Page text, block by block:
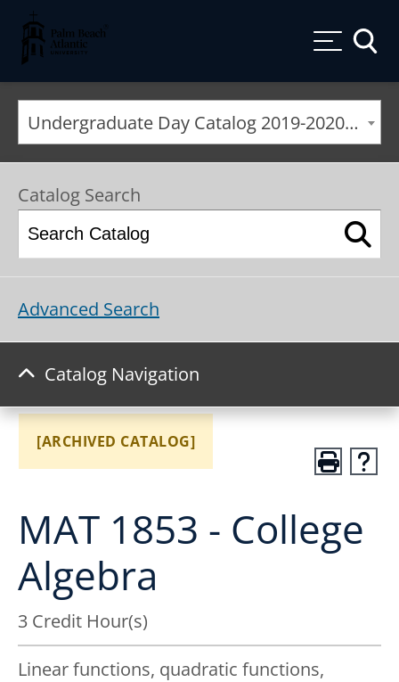
Palm Beach Atlantic University
Undergraduate Day Catalog 2019-2020 [ARCHIVED CATALOG]
Catalog Search
Advanced Search
Catalog Navigation
[ARCHIVED CATALOG]
MAT 1853 - College
Algebra
3 Credit Hour(s)
Linear functions, quadratic functions,